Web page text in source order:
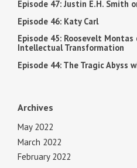
Episode 47: Justin E.H. Smith
Episode 46: Katy Carl
Episode 45: Roosevelt Montas
Intellectual Transformation
Episode 44: The Tragic Abyss
Archives
May 2022
March 2022
February 2022